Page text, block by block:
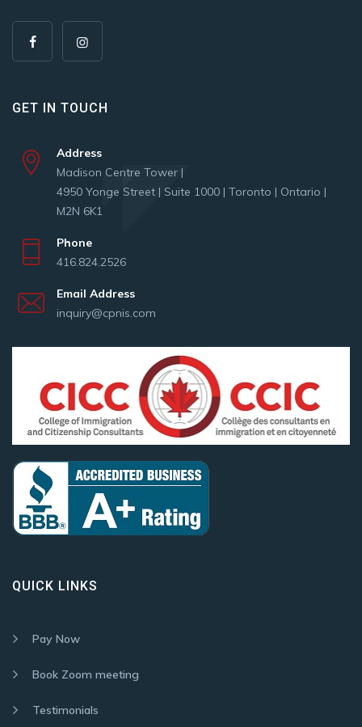
GET IN TOUCH
Address
Madison Centre Tower |
4950 Yonge Street | Suite 1000 | Toronto | Ontario |
M2N 6K1
Phone
416.824.2526
Email Address
inquiry@cpnis.com
QUICK LINKS
Pay Now
Book Zoom meeting
Testimonials